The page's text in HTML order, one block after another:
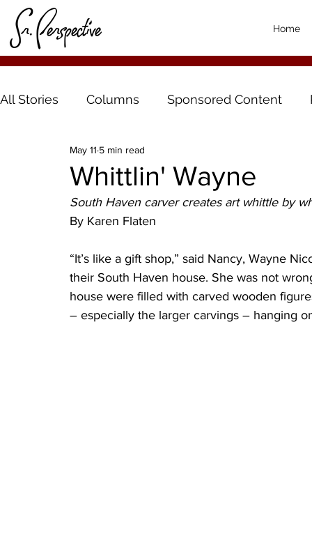
Home
All Stories Columns Sponsored Content
Whittlin' Wayne
May 11 5 min read
South Haven carver creates art whittle by
By Karen Flaten
“It’s like a gift shop,” said Nancy, Wayne
their South Haven house. She was not
house were filled with carved wooden
– especially the larger carvings – hanging